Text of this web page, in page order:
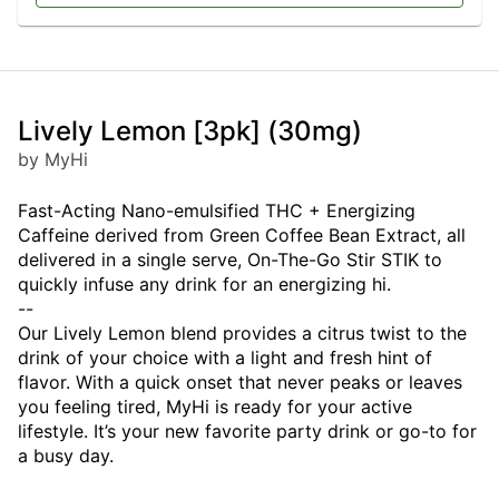
Lively Lemon [3pk] (30mg)
by MyHi
Fast-Acting Nano-emulsified THC + Energizing
Caffeine derived from Green Coffee Bean Extract, all
delivered in a single serve, On-The-Go Stir STIK to
quickly infuse any drink for an energizing hi.
--
Our Lively Lemon blend provides a citrus twist to the
drink of your choice with a light and fresh hint of
flavor. With a quick onset that never peaks or leaves
you feeling tired, MyHi is ready for your active
lifestyle. It’s your new favorite party drink or go-to for
a busy day.